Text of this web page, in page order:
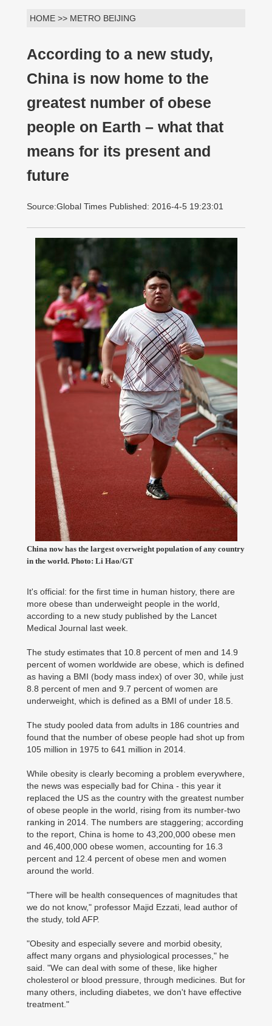
HOME >> METRO BEIJING
According to a new study,
China is now home to the
greatest number of obese
people on Earth – what that
means for its present and
future
Source:Global Times Published: 2016-4-5 19:23:01
China now has the largest overweight population of any country
in the world. Photo: Li Hao/GT
It's official: for the first time in human history, there are
more obese than underweight people in the world,
according to a new study published by the Lancet
Medical Journal last week.
The study estimates that 10.8 percent of men and 14.9
percent of women worldwide are obese, which is defined
as having a BMI (body mass index) of over 30, while just
8.8 percent of men and 9.7 percent of women are
underweight, which is defined as a BMI of under 18.5.
The study pooled data from adults in 186 countries and
found that the number of obese people had shot up from
105 million in 1975 to 641 million in 2014.
While obesity is clearly becoming a problem everywhere,
the news was especially bad for China - this year it
replaced the US as the country with the greatest number
of obese people in the world, rising from its number-two
ranking in 2014. The numbers are staggering; according
to the report, China is home to 43,200,000 obese men
and 46,400,000 obese women, accounting for 16.3
percent and 12.4 percent of obese men and women
around the world.
"There will be health consequences of magnitudes that
we do not know," professor Majid Ezzati, lead author of
the study, told AFP.
"Obesity and especially severe and morbid obesity,
affect many organs and physiological processes," he
said. "We can deal with some of these, like higher
cholesterol or blood pressure, through medicines. But for
many others, including diabetes, we don't have effective
treatment."